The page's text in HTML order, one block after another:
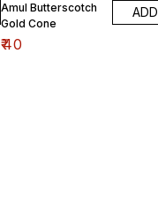
Amul Butterscotch
Gold Cone
₹40
ADD